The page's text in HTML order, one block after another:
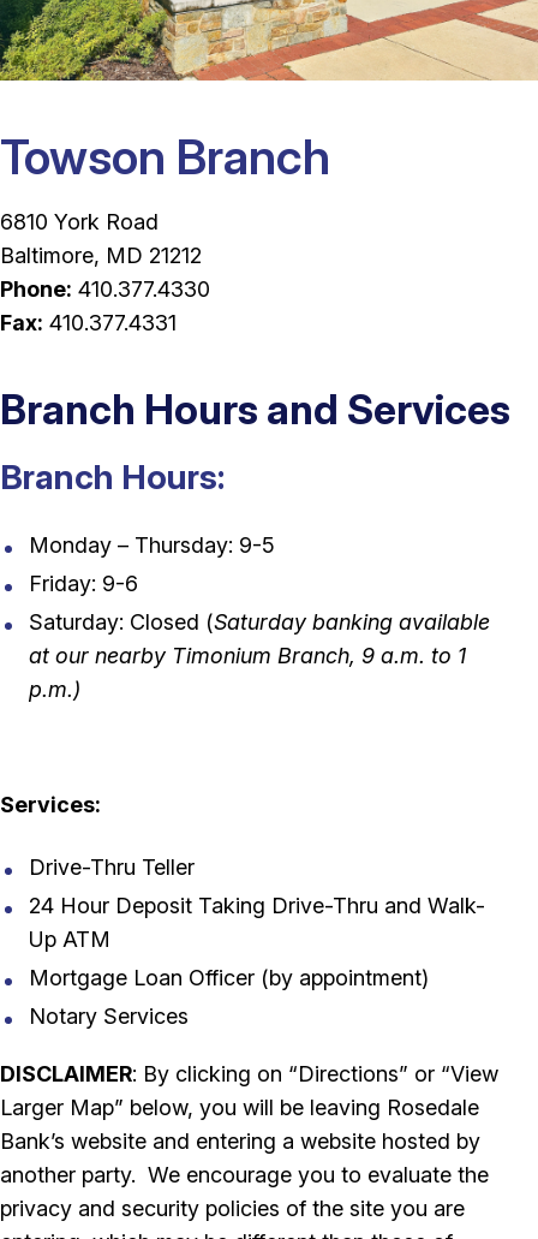
Towson Branch
6810 York Road
Baltimore, MD 21212
Phone: 410.377.4330
Fax: 410.377.4331
Branch Hours and Services
Branch Hours:
Monday – Thursday: 9-5
Friday: 9-6
Saturday: Closed (Saturday banking available
at our nearby Timonium Branch, 9 a.m. to 1
p.m.)
Services:
Drive-Thru Teller
24 Hour Deposit Taking Drive-Thru and Walk-
Up ATM
Mortgage Loan Officer (by appointment)
Notary Services
DISCLAIMER: By clicking on “Directions” or “View
Larger Map” below, you will be leaving Rosedale
Bank’s website and entering a website hosted by
another party. We encourage you to evaluate the
privacy and security policies of the site you are